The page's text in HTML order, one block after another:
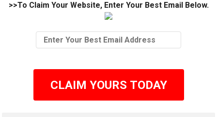
>>To Claim Your Website, Enter Your Best Email Below.
CLAIM YOURS TODAY